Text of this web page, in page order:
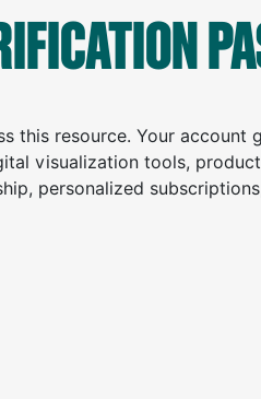
this resource. Your account
visualization tools,
personalized